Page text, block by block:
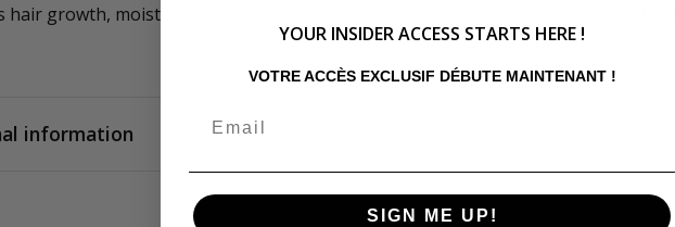
hair growth, moisturizes the scalp, reduces dandruff, strengthens hair, adds
information
ORAkare ICE BLOND Shampoo 236 ml- 8 fl.oz, ORAKare ICE BLOND
YOUR INSIDER ACCESS STARTS HERE !
VOTRE ACCÈS EXCLUSIF DÉBUTE MAINTENANT !
SIGN ME UP!